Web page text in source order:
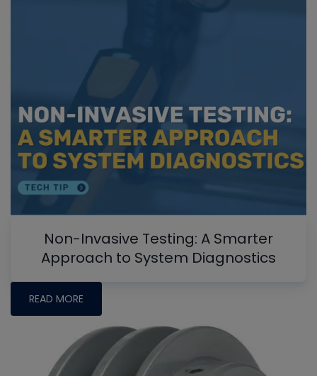
Non-Invasive Testing: A Smarter
Approach to System Diagnostics
READ MORE